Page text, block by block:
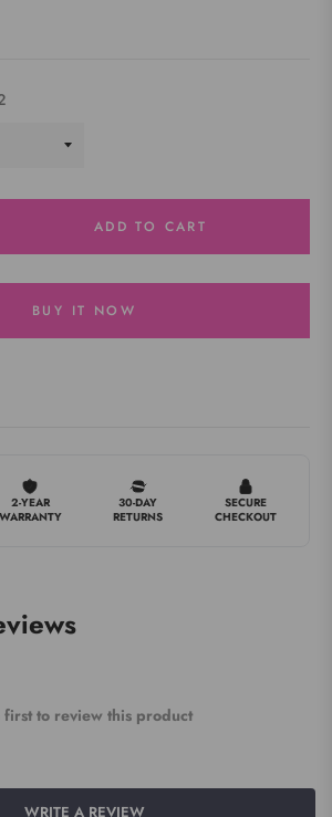
ADD TO CART
BUY IT NOW
2-YEAR
WARRANTY
30-DAY
RETURNS
SECURE
CHECKOUT
first to review this product
WRITE A REVIEW